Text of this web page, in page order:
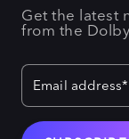
Get the latest
from the